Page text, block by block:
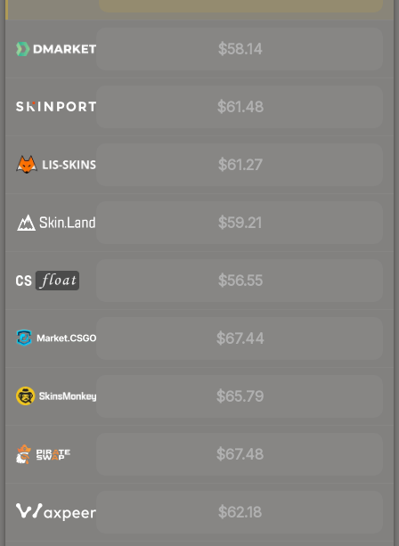
$58.14
$61.48
$61.27
$59.21
$56.55
$67.44
$65.79
$67.48
$62.18